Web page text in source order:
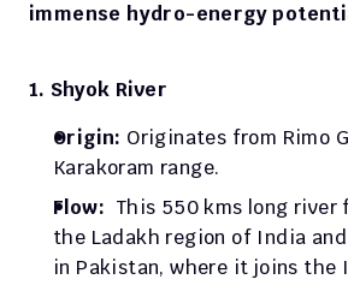
immense hydro-energy
1. Shyok River
Origin: Originates from Rimo
Karakoram range.
Flow: This 550 kms long river
the Ladakh region of India
in Pakistan, where it joins the